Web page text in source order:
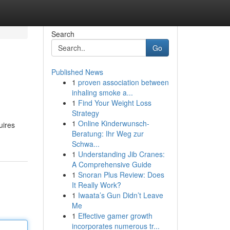
Search
Go
Published News
1 proven association between
inhaling smoke a...
1 Find Your Weight Loss
Strategy
1 Online Kinderwunsch-
Beratung: Ihr Weg zur
Schwa...
1 Understanding Jib Cranes:
A Comprehensive Guide
1 Snoran Plus Review: Does
It Really Work?
1 Iwaata’s Gun Didn’t Leave
Me
1 Effective gamer growth
incorporates numerous tr...